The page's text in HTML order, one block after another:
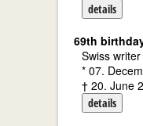
details
69th
Swiss writer
* 07.
† 20. June
details